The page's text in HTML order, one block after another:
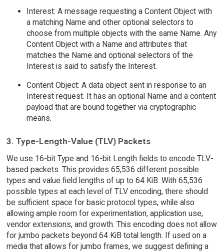
Interest: A message requesting a Content Object with
a matching Name and other optional selectors to
choose from multiple objects with the same Name. Any
Content Object with a Name and attributes that
matches the Name and optional selectors of the
Interest is said to satisfy the Interest.
Content Object: A data object sent in response to an
Interest request. It has an optional Name and a content
payload that are bound together via cryptographic
means.
3. Type-Length-Value (TLV) Packets
We use 16-bit Type and 16-bit Length fields to encode TLV-
based packets. This provides 65,536 different possible
types and value field lengths of up to 64 KiB. With 65,536
possible types at each level of TLV encoding, there should
be sufficient space for basic protocol types, while also
allowing ample room for experimentation, application use,
vendor extensions, and growth. This encoding does not allow
for jumbo packets beyond 64 KiB total length. If used on a
media that allows for jumbo frames, we suggest defining a